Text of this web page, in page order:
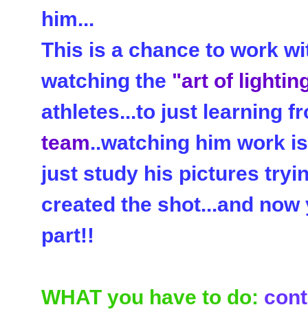
him...
This is a chance to work
watching the "art of
athletes...to just learning
team..watching him work
just study his pictures
created the shot...and
part!!
WHAT you have to do: